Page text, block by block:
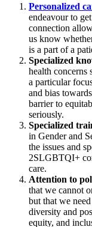
Personalized
endeavour to
connection
us know
is a part of a
Specialized
health
a particular
and bias
barrier to
seriously.
Specialized
in Gender and
the issues and
2SLGBTQI+
care.
Attention to
that we cannot
but that we
diversity and
equity, and